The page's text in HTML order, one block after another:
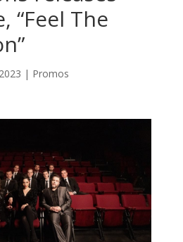
“Feel The
| Promos